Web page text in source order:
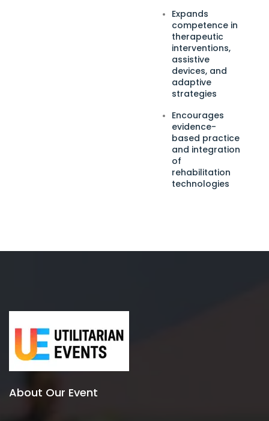
Expands
competence in
therapeutic
interventions,
assistive
devices, and
adaptive
strategies
Encourages
evidence-
based practice
and integration
of
rehabilitation
technologies
About Our Event